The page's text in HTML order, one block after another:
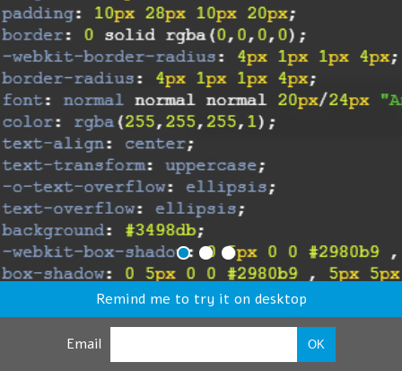
Remind me to try it on desktop
Email OK